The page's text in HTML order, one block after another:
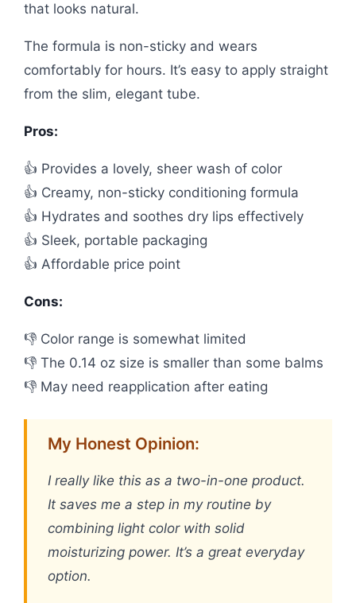
that looks natural.
The formula is non-sticky and wears
comfortably for hours. It’s easy to apply straight
from the slim, elegant tube.
Pros:
👍 Provides a lovely, sheer wash of color
👍 Creamy, non-sticky conditioning formula
👍 Hydrates and soothes dry lips effectively
👍 Sleek, portable packaging
👍 Affordable price point
Cons:
👎 Color range is somewhat limited
👎 The 0.14 oz size is smaller than some balms
👎 May need reapplication after eating
My Honest Opinion:
I really like this as a two-in-one product.
It saves me a step in my routine by
combining light color with solid
moisturizing power. It’s a great everyday
option.